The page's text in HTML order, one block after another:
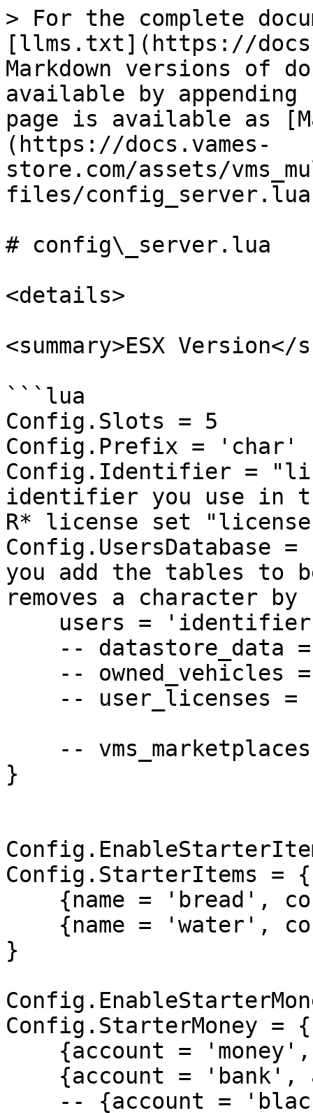
> For the complete
[llms.txt](https://
Markdown versions of
available by
page is available as
(https://docs.vames-
store.com/assets/
files/
# config\_server.lua
<details>
<summary>ESX Version</
```lua
Config.Slots = 5
Config.Prefix = 'char'
Config.Identifier =
identifier you use in
R* license set
you add the tables to
removes a character
}
Config.StarterItems = {
}
Config.StarterMoney = {